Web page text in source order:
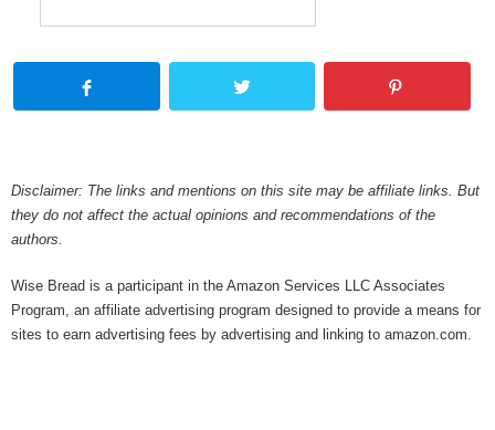
Disclaimer: The links and mentions on this site may be affiliate links. But
they do not affect the actual opinions and recommendations of the
authors.
Wise Bread is a participant in the Amazon Services LLC Associates
Program, an affiliate advertising program designed to provide a means for
sites to earn advertising fees by advertising and linking to amazon.com.